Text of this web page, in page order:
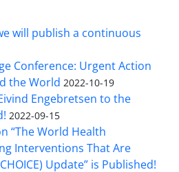
will publish a continuous
Conference: Urgent Action
the World 2022-10-19
Engebretsen to the
2022-09-15
“The World Health
Interventions That Are
Update” is Published!